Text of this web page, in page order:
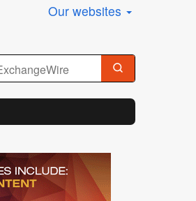
Our websites